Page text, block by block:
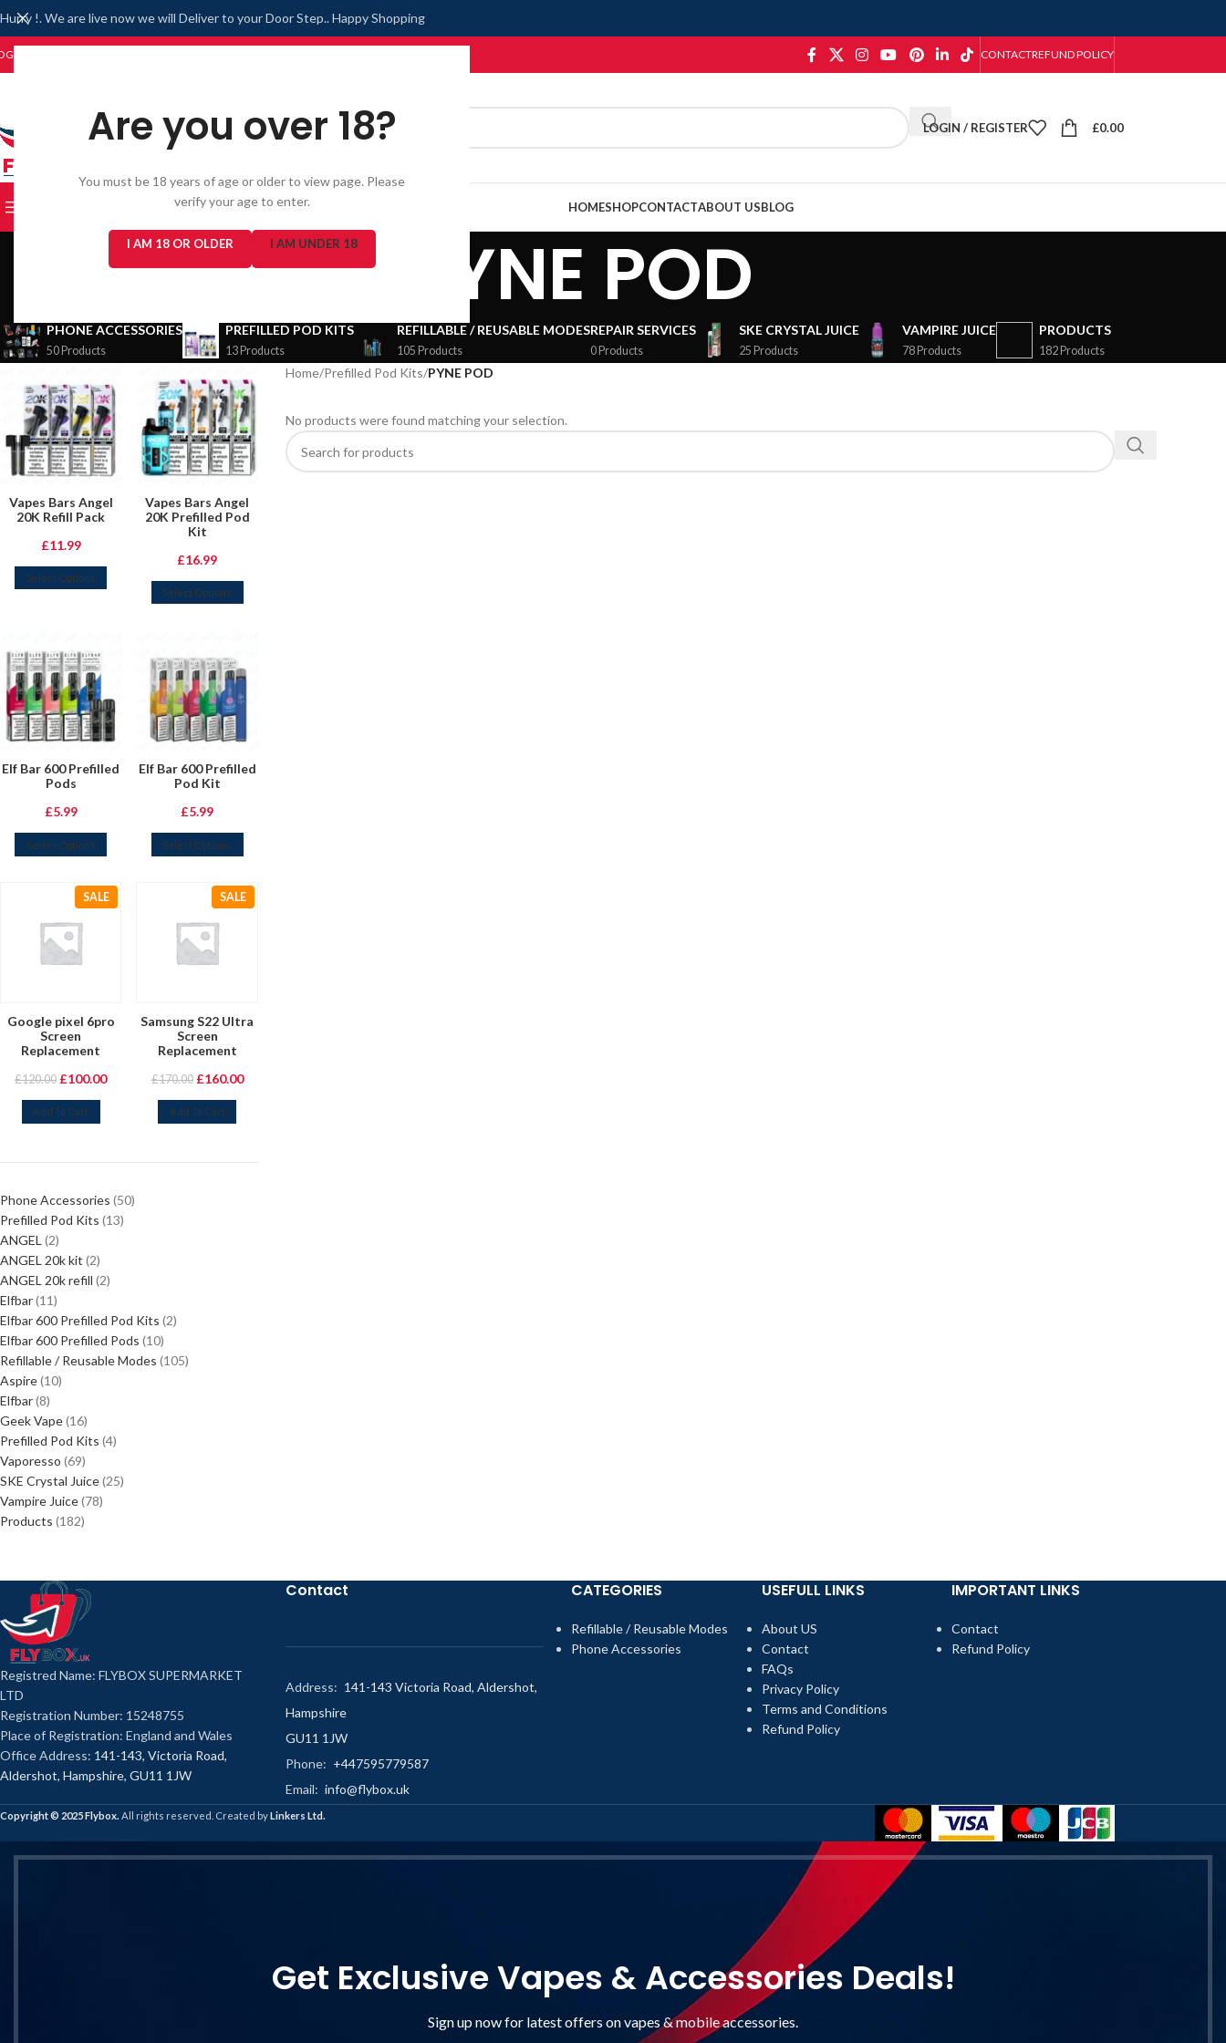
Are you over 18?
You must be 18 years of age or older to view page. Please
verify your age to enter.
I AM 18 OR OLDER I AM UNDER 18
Hurry !. We are live now we will Deliver to your Door Step.. Happy Shopping
REGISTER CONTACTREFUND POLICY
LOGIN / REGISTER £0.00
HOMESHOPCONTACTABOUT USBLOG
PYNE POD
PHONE ACCESSORIES
50 Products
PREFILLED POD KITS
13 Products
REFILLABLE / REUSABLE MODES
105 Products
REPAIR SERVICES
0 Products
SKE CRYSTAL JUICE
25 Products
VAMPIRE JUICE
78 Products
PRODUCTS
182 Products
Vapes Bars Angel
20K Refill Pack
£11.99
Select Options
Vapes Bars Angel
20K Prefilled Pod
Kit
£16.99
Select Options
Elf Bar 600 Prefilled
Pods
£5.99
Select Options
Elf Bar 600 Prefilled
Pod Kit
£5.99
Select Options
SALE
Google pixel 6pro
Screen
Replacement
£120.00 £100.00
Add To Cart
SALE
Samsung S22 Ultra
Screen
Replacement
£170.00 £160.00
Add To Cart
Phone Accessories 50
Prefilled Pod Kits 13
ANGEL 2
ANGEL 20k kit 2
ANGEL 20k refill 2
Elfbar 11
Elfbar 600 Prefilled Pod Kits 2
Elfbar 600 Prefilled Pods 10
Refillable / Reusable Modes 105
Aspire 10
Elfbar 8
Geek Vape 16
Prefilled Pod Kits 4
Vaporesso 69
SKE Crystal Juice 25
Vampire Juice 78
Products 182
Home/Prefilled Pod Kits/PYNE POD
No products were found matching your selection.
Registred Name: FLYBOX SUPERMARKET
LTD
Registration Number: 15248755
Place of Registration: England and Wales
Office Address: 141-143, Victoria Road,
Aldershot, Hampshire, GU11 1JW
Contact
Address: 141-143 Victoria Road, Aldershot,
Hampshire
GU11 1JW
Phone: +447595779587
Email: info@flybox.uk
CATEGORIES
Refillable / Reusable Modes
Phone Accessories
USEFULL LINKS
About US
Contact
FAQs
Privacy Policy
Terms and Conditions
Refund Policy
IMPORTANT LINKS
Contact
Refund Policy
Copyright ©️ 2025 Flybox. All rights reserved. Created byLinkers Ltd.
Get Exclusive Vapes & Accessories Deals!
Sign up now for latest offers on vapes & mobile accessories.